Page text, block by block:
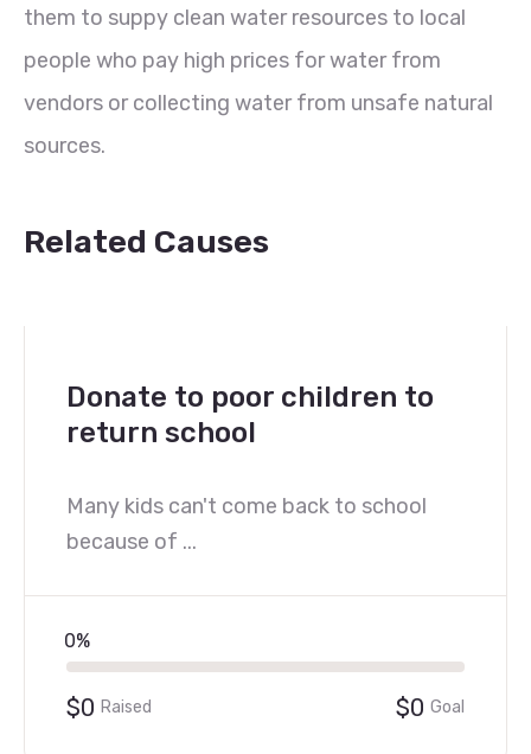
them to suppy clean water resources to local
people who pay high prices for water from
vendors or collecting water from unsafe natural
sources.
Related Causes
Donate to poor children to
return school
Many kids can't come back to school
because of ...
0%
$0 Raised $0 Goal